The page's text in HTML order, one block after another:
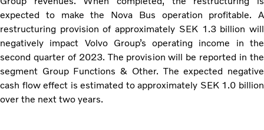
expected to make the Nova Bus operation profitable. A
restructuring provision of approximately SEK 1.3 billion will
negatively impact Volvo Group’s operating income in the
second quarter of 2023. The provision will be reported in the
segment Group Functions & Other. The expected negative
cash flow effect is estimated to approximately SEK 1.0 billion
over the next two years.